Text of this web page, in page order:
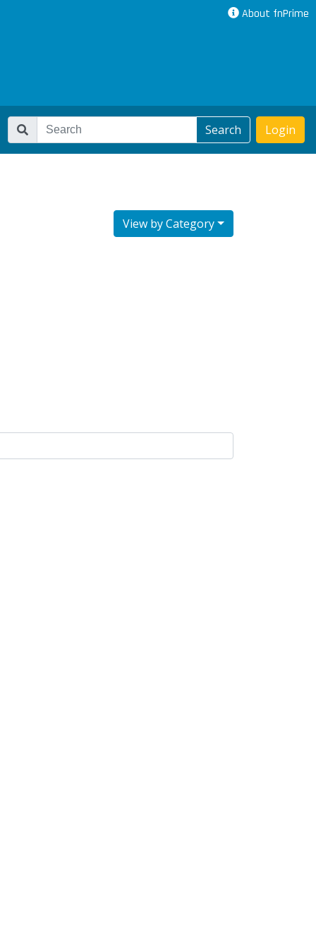
About fnPrime
Search Login
View by Category